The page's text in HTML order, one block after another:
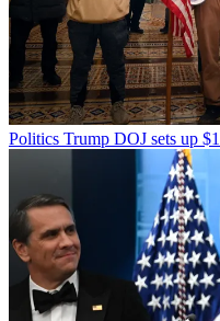
Politics Trump DOJ sets up